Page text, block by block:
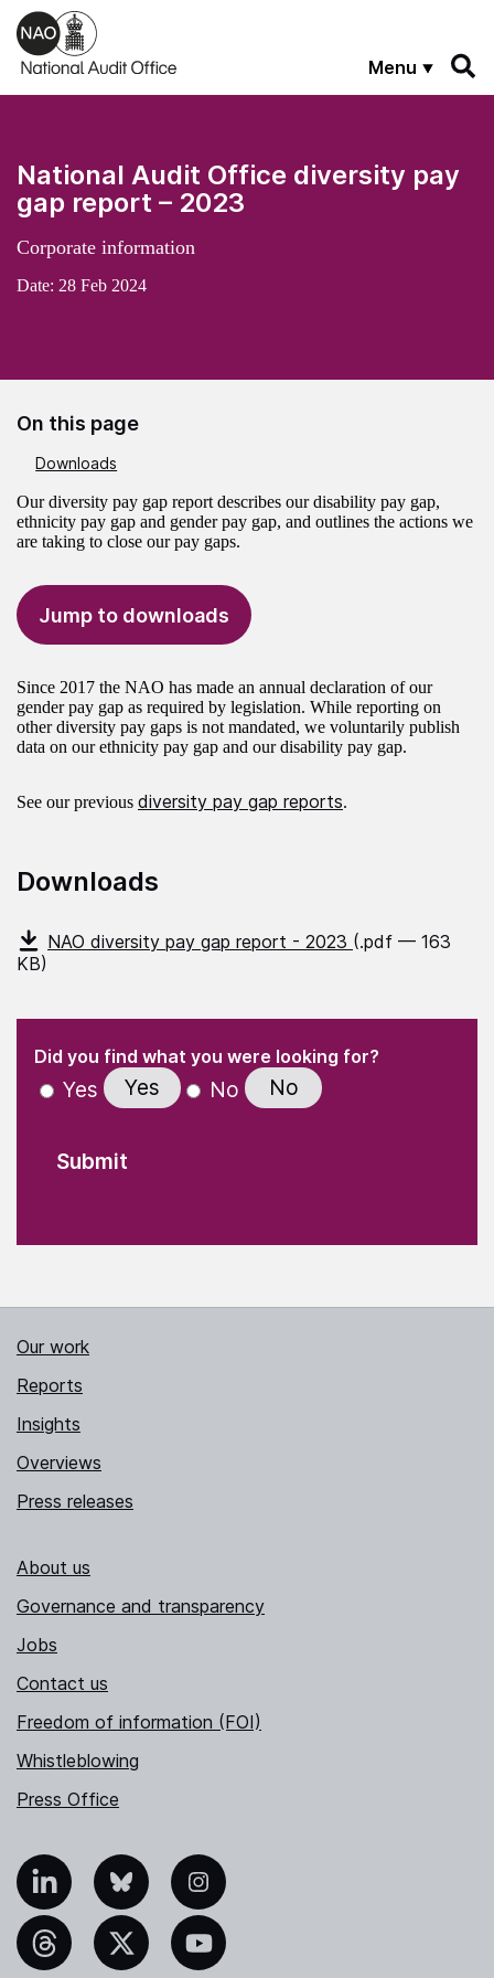
Skip to main content
Menu
National Audit Office diversity pay
gap report – 2023
Corporate information
Date: 28 Feb 2024
On this page
Downloads
Our diversity pay gap report describes our disability pay gap,
ethnicity pay gap and gender pay gap, and outlines the actions we
are taking to close our pay gaps.
Jump to downloads
Since 2017 the NAO has made an annual declaration of our
gender pay gap as required by legislation. While reporting on
other diversity pay gaps is not mandated, we voluntarily publish
data on our ethnicity pay gap and our disability pay gap.
See our previous diversity pay gap reports.
Downloads
NAO diversity pay gap report - 2023 (.pdf — 163
KB)
" indicates required fields
Did you find what you were looking for?(Required)
Yes Yes No No
Our work
Reports
Insights
Overviews
Press releases
About us
Governance and transparency
Jobs
Contact us
Freedom of information (FOI)
Whistleblowing
Press Office
Bluesky Instagram
YouTube